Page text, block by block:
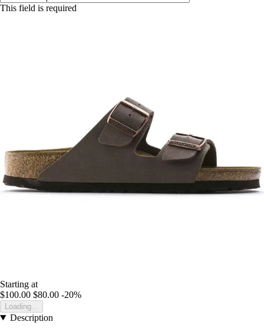
This field is required
Starting at
$100.00 $80.00 -20%
Loading...
Description